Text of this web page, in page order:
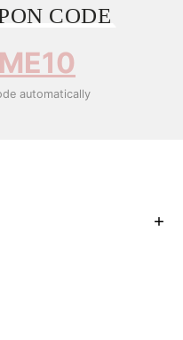
CODE
automatically